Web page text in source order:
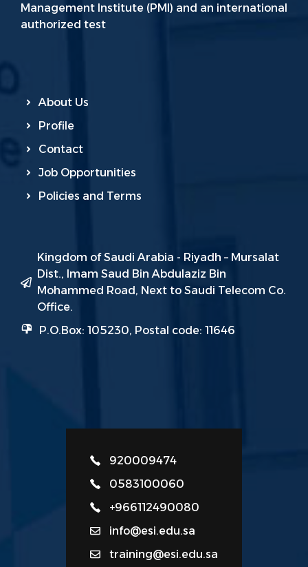
Management Institute (PMI) and an international
authorized test
About Us
Profile
Contact
Job Opportunities
Policies and Terms
Kingdom of Saudi Arabia - Riyadh – Mursalat
Dist., Imam Saud Bin Abdulaziz Bin
Mohammed Road, Next to Saudi Telecom Co.
Office.
P.O.Box: 105230, Postal code: 11646
920009474
0583100060
+966112490080
info@esi.edu.sa
training@esi.edu.sa